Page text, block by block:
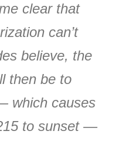
clear that
can’t
believe, the
then be to
which causes
to sunset —